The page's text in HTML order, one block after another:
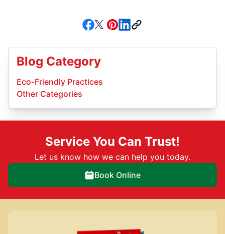
Blog Category
Eco-Friendly Practices
Other Categories
Service You Can Trust!
Let us know how we can help you today.
Book Online